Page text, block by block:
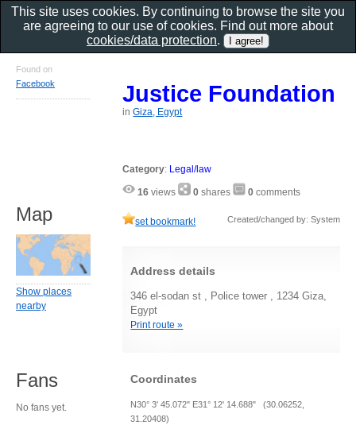
Justice Foundation
inGiza, Egypt
Category: Legal/law
16 views 0 shares 0 comments
set bookmark! Created/changed by: System
Address details
346 el-sodan st , Police tower , 1234 Giza,
Egypt
Print route »
Coordinates
N30° 3' 45.072" E31° 12' 14.688" (30.06252,
31.20408)
Found on
Facebook
Map
Show places
nearby
Fans
No fans yet.
This site uses cookies. By continuing to browse the site you
are agreeing to our use of cookies. Find out more about
cookies/data protection.